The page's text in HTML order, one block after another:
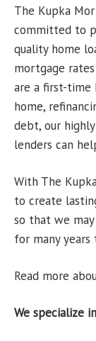
The Kupka
committed to
quality home
mortgage
are a first-time
home,
debt, our
lenders can
With The
to create
so that we
for many years
Read more
We specialize